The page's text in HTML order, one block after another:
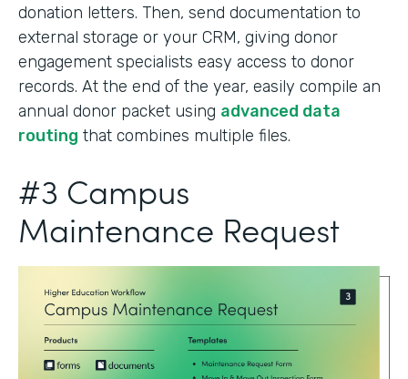
donation letters. Then, send documentation to
external storage or your CRM, giving donor
engagement specialists easy access to donor
records. At the end of the year, easily compile an
annual donor packet using advanced data
routing that combines multiple files.
#3 Campus
Maintenance Request